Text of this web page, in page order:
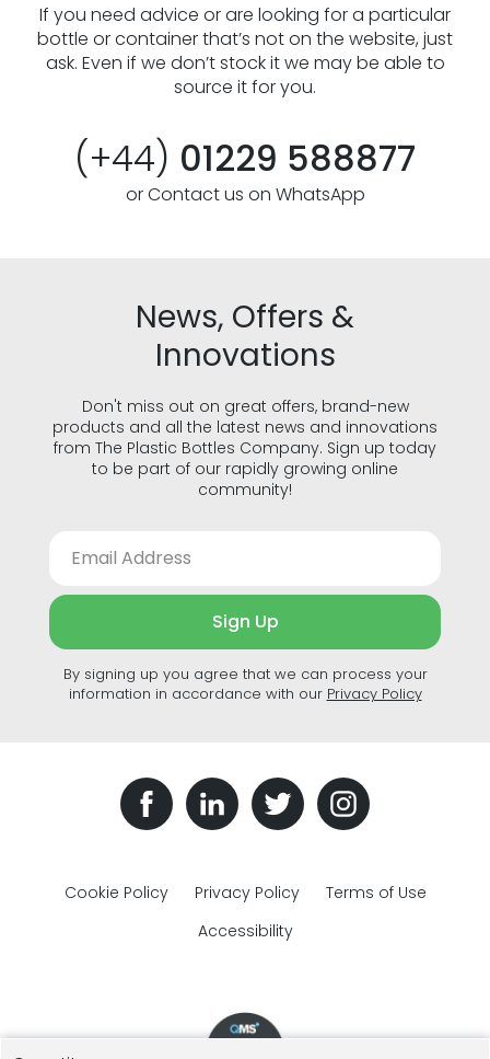
If you need advice or are looking for a particular
bottle or container that’s not on the website, just
ask. Even if we don’t stock it we may be able to
source it for you.
(+44) 01229 588877
or Contact us on WhatsApp
News, Offers &
Innovations
Don't miss out on great offers, brand-new
products and all the latest news and innovations
from The Plastic Bottles Company. Sign up today
to be part of our rapidly growing online
community!
Sign Up
By signing up you agree that we can process your
information in accordance with our Privacy Policy
Cookie Policy Privacy Policy
Terms of Use
Accessibility